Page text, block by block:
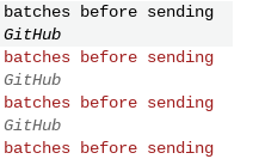
before sending
before sending
before sending
before sending